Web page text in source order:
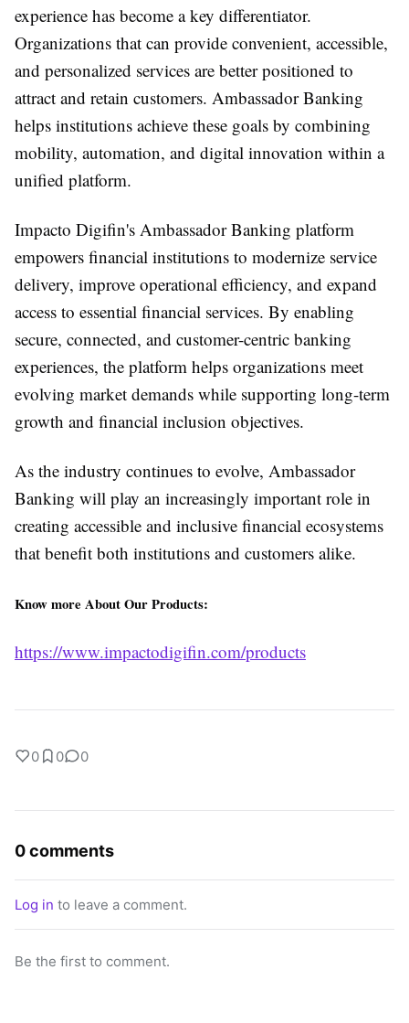
experience has become a key differentiator.
Organizations that can provide convenient, accessible,
and personalized services are better positioned to
attract and retain customers. Ambassador Banking
helps institutions achieve these goals by combining
mobility, automation, and digital innovation within a
unified platform.
Impacto Digifin's Ambassador Banking platform
empowers financial institutions to modernize service
delivery, improve operational efficiency, and expand
access to essential financial services. By enabling
secure, connected, and customer-centric banking
experiences, the platform helps organizations meet
evolving market demands while supporting long-term
growth and financial inclusion objectives.
As the industry continues to evolve, Ambassador
Banking will play an increasingly important role in
creating accessible and inclusive financial ecosystems
that benefit both institutions and customers alike.
Know more About Our Products:
https://www.impactodigifin.com/products
0 0 0
0 comments
Log in to leave a comment.
Be the first to comment.